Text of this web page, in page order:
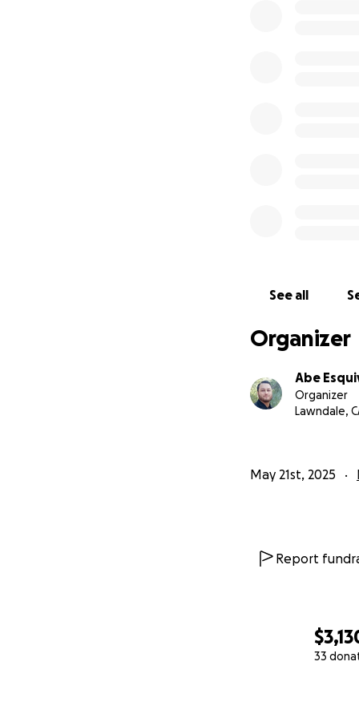
33
See all
Organizer
Abe
Organizer
Lawndale,
May 21st, 2025
Report